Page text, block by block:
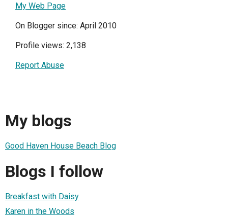
My Web Page
On Blogger since: April 2010
Profile views: 2,138
Report Abuse
My blogs
Good Haven House Beach Blog
Blogs I follow
Breakfast with Daisy
Karen in the Woods